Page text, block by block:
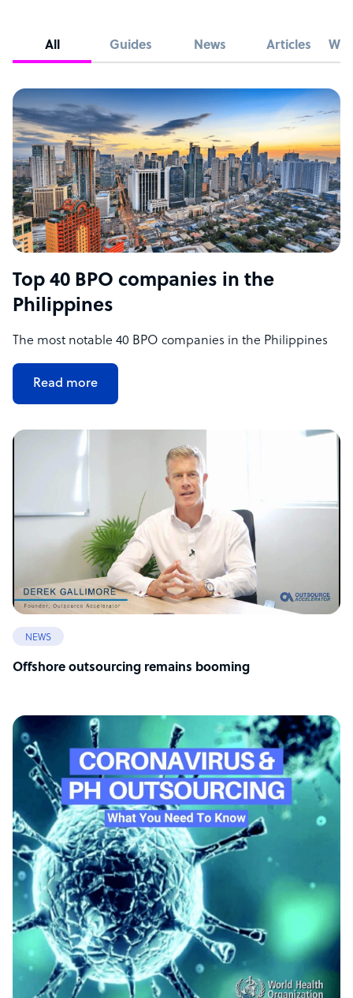
All Guides News Articles
Top 40 BPO companies in the
Philippines
The most notable 40 BPO companies in the Philippines
Read more
NEWS
Offshore outsourcing remains booming